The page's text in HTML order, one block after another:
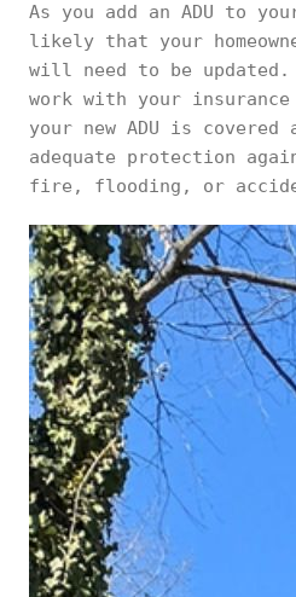
As you add an ADU to
likely that your
will need to be
work with your
your new ADU is covered
adequate protection
fire, flooding, or